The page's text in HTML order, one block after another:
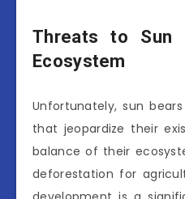
Threats to Sun
Ecosystem
Unfortunately, sun
that jeopardize their
balance of their
deforestation for